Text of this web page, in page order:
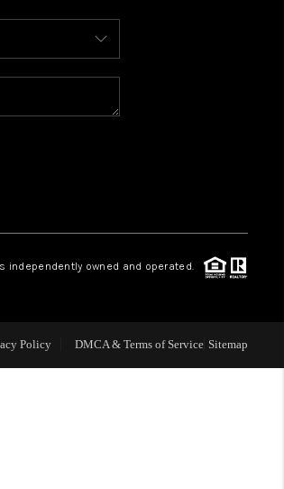
FINANCING
HOME VALUE
AVENUE
LISTINGS
independently owned and operated.
Policy DMCA & Terms of Service Sitemap